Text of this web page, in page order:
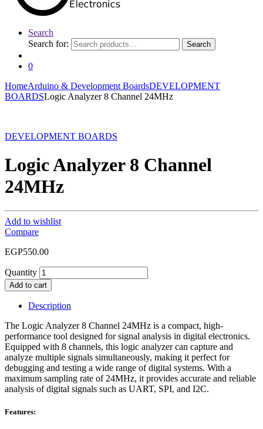
Search
Search for:
Search
0
HomeArduino & Development BoardsDEVELOPMENT
BOARDSLogic Analyzer 8 Channel 24MHz
DEVELOPMENT BOARDS
Logic Analyzer 8 Channel
24MHz
Add to wishlist
Compare
EGP550.00
Quantity
Add to cart
Description
The Logic Analyzer 8 Channel 24MHz is a compact, high-
performance tool designed for signal analysis in digital electronics.
Equipped with 8 channels, this logic analyzer can capture and
analyze multiple signals simultaneously, making it perfect for
debugging and testing a wide range of digital systems. With a
maximum sampling rate of 24MHz, it provides accurate and reliable
analysis of digital signals such as UART, SPI, and I2C.
Features: